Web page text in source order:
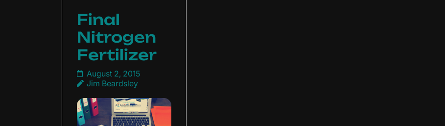
Final
Nitrogen
Fertilizer
August 2, 2015
Jim Beardsley